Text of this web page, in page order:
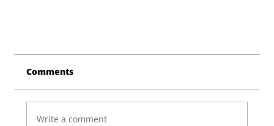
Comments
Write a comment